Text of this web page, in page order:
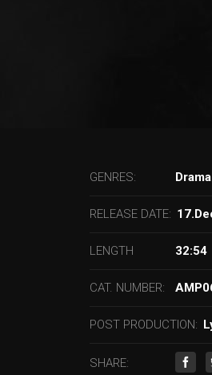
GENRES: Drama
RELEASE DATE:
LENGTH 32:54
CAT. NUMBER:
POST PRODUCTION:
SHARE: